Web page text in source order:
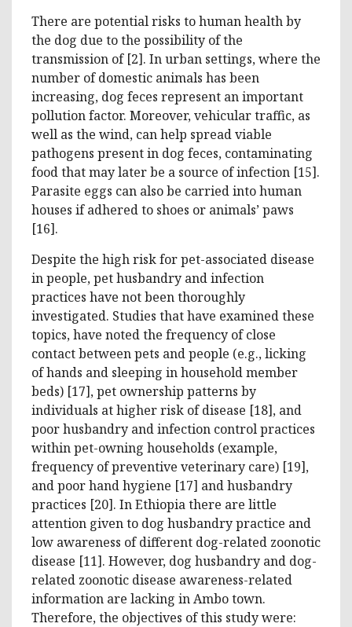
There are potential risks to human health by
the dog due to the possibility of the
transmission of [2]. In urban settings, where the
number of domestic animals has been
increasing, dog feces represent an important
pollution factor. Moreover, vehicular traffic, as
well as the wind, can help spread viable
pathogens present in dog feces, contaminating
food that may later be a source of infection [15].
Parasite eggs can also be carried into human
houses if adhered to shoes or animals’ paws
[16].
Despite the high risk for pet-associated disease
in people, pet husbandry and infection
practices have not been thoroughly
investigated. Studies that have examined these
topics, have noted the frequency of close
contact between pets and people (e.g., licking
of hands and sleeping in household member
beds) [17], pet ownership patterns by
individuals at higher risk of disease [18], and
poor husbandry and infection control practices
within pet-owning households (example,
frequency of preventive veterinary care) [19],
and poor hand hygiene [17] and husbandry
practices [20]. In Ethiopia there are little
attention given to dog husbandry practice and
low awareness of different dog-related zoonotic
disease [11]. However, dog husbandry and dog-
related zoonotic disease awareness-related
information are lacking in Ambo town.
Therefore, the objectives of this study were: